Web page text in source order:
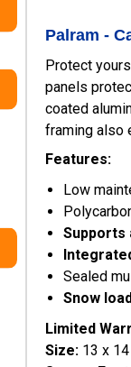
Palram -
Protect
panels
coated
framing also
Features:
Low
Supports
Sealed
Snow
Limited
Size: 13 x 14